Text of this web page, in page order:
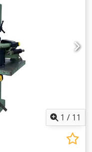
two pneumatic side
- continuous
kW pump motor -
- 0.25 kW belt
dimensions: -
250 cm - weight ~
1 / 11